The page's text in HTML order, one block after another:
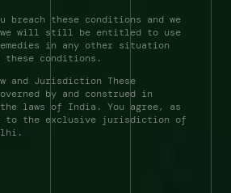
breach these conditions and we
we will still be entitled to use
in any other situation
these conditions.
and Jurisdiction These
by and construed in
the laws of India. You agree, as
to the exclusive jurisdiction of